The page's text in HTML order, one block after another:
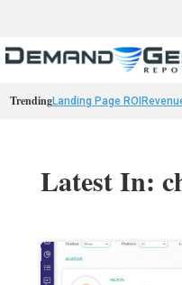
TrendingLanding Page ROI
Latest In: